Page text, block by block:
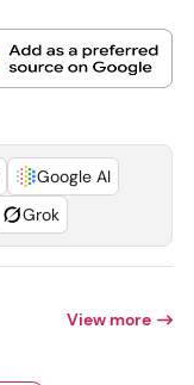
Google AI
Grok
View more